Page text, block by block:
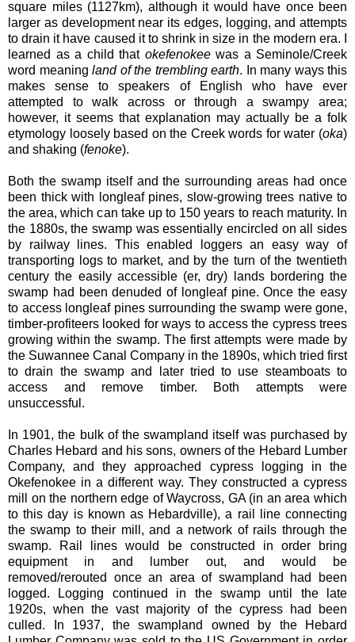
square miles (1127km), although it would have once been
larger as development near its edges, logging, and attempts
to drain it have caused it to shrink in size in the modern era. I
learned as a child that okefenokeewas a Seminole/Creek
word meaning land of the trembling earth. In many ways this
makes sense to speakers of English who have ever
attempted to walk across or through a swampy area;
however, it seems that explanation may actually be a folk
etymology loosely based on the Creek words for water (oka)
and shaking (fenoke).
Both the swamp itself and the surrounding areas had once
been thick with longleaf pines, slow-growing trees native to
the area, which can take up to 150 years to reach maturity. In
the 1880s, the swamp was essentially encircled on all sides
by railway lines. This enabled loggers an easy way of
transporting logs to market, and by the turn of the twentieth
century the easily accessible (er, dry) lands bordering the
swamp had been denuded of longleaf pine. Once the easy
to access longleaf pines surrounding the swamp were gone,
timber-profiteers looked for ways to access the cypress trees
growing within the swamp. The first attempts were made by
the Suwannee Canal Company in the 1890s, which tried first
to drain the swamp and later tried to use steamboats to
access and remove timber. Both attempts were
unsuccessful.
In 1901, the bulk of the swampland itself was purchased by
Charles Hebard and his sons, owners of the Hebard Lumber
Company, and they approached cypress logging in the
Okefenokee in a different way. They constructed a cypress
mill on the northern edge of Waycross, GA (in an area which
to this day is known as Hebardville), a rail line connecting
the swamp to their mill, and a network of rails through the
swamp. Rail lines would be constructed in order bring
equipment in and lumber out, and would be
removed/rerouted once an area of swampland had been
logged. Logging continued in the swamp until the late
1920s, when the vast majority of the cypress had been
culled. In 1937, the swampland owned by the Hebard